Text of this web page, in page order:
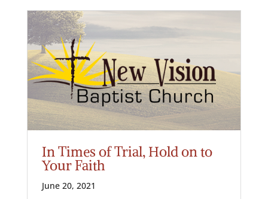
In Times of Trial, Hold on to
Your Faith
June 20, 2021